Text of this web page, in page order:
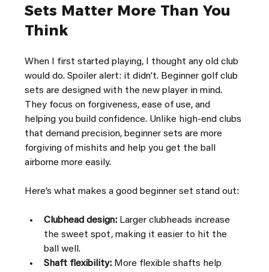
Sets Matter More Than You
Think
When I first started playing, I thought any old club
would do. Spoiler alert: it didn’t. Beginner golf club
sets are designed with the new player in mind.
They focus on forgiveness, ease of use, and
helping you build confidence. Unlike high-end clubs
that demand precision, beginner sets are more
forgiving of mishits and help you get the ball
airborne more easily.
Here’s what makes a good beginner set stand out:
Clubhead design: Larger clubheads increase
the sweet spot, making it easier to hit the
ball well.
Shaft flexibility: More flexible shafts help